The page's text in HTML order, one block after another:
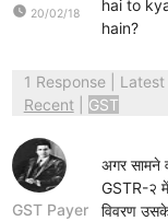
watch_later 20/02/18
hai to
hain?
1 Response| Latest
Recent
GST
GST Payer
अगर सामने
GSTR-२ में
विवरण